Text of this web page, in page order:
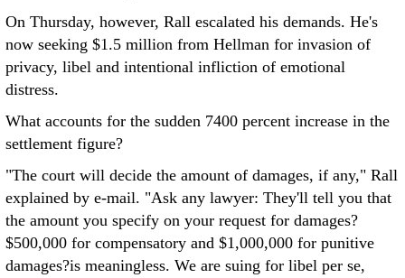
On Thursday, however, Rall escalated his demands. He's
now seeking $1.5 million from Hellman for invasion of
privacy, libel and intentional infliction of emotional
distress.
What accounts for the sudden 7400 percent increase in the
settlement figure?
"The court will decide the amount of damages, if any," Rall
explained by e-mail. "Ask any lawyer: They'll tell you that
the amount you specify on your request for damages?
$500,000 for compensatory and $1,000,000 for punitive
damages?is meaningless. We are suing for libel per se,